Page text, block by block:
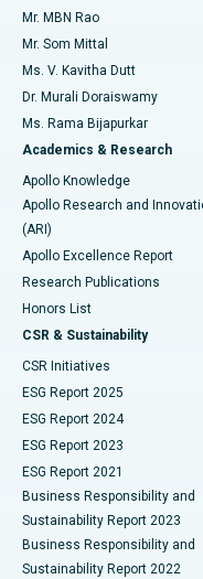
Find Psychologist
Find General
Best Hospital in Unit-
Best Hospital in Seepat
Best Hospital in
Best Hospital in New
Best Hospital in DRDO,
Best Hospital in G S
Best Hospital in
Best Hospital in Vijay
Best Hospital in
Best Hospital in Canal
Best Hospital in CBD
Best Hospital in
Best Hospital in
Uterine Artery
Ovarian Cystectomy
Breast Cancer Surgery
Brachytherapy
Colonoscopy
Polypectomy
Deep Brain Stimulation
Peritoneal Dialysis
Kidney Biopsy
Parathyroidectomy
Ceramic Total Knee
ERCP
Mr. MBN Rao
Mr. Som Mittal
Ms. V. Kavitha Dutt
Dr. Murali Doraiswamy
Ms. Rama Bijapurkar
Academics & Research
Apollo Knowledge
Apollo Research and
(ARI)
Apollo Excellence Report
Research Publications
Honors List
CSR & Sustainability
CSR Initiatives
ESG Report 2025
ESG Report 2024
ESG Report 2023
ESG Report 2021
Business Responsibility and
Sustainability Report 2023
Business Responsibility and
Sustainability Report 2022